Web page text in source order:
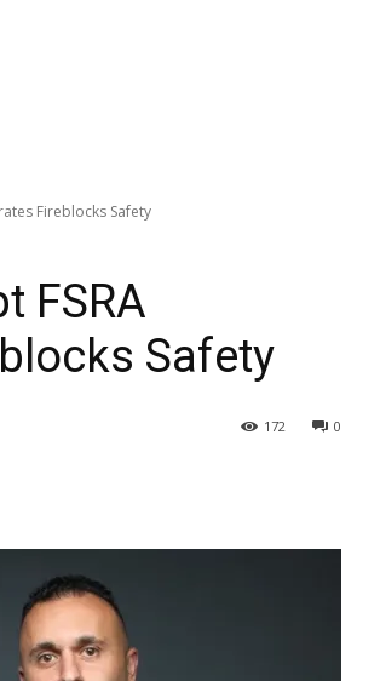
Fireblocks Safety
FSRA
Safety
0
172